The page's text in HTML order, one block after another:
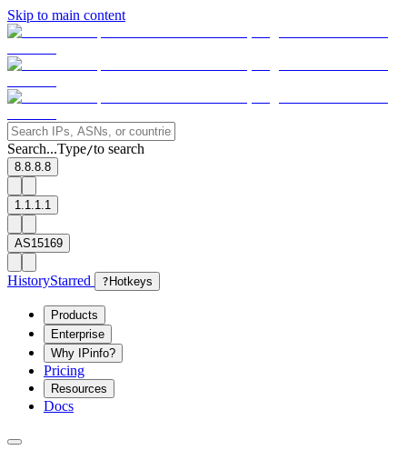
Skip to main content
Search...Type/to search
8.8.8.8
1.1.1.1
AS15169
HistoryStarred ? Hotkeys
Products
Enterprise
Why IPinfo?
Pricing
Resources
Docs